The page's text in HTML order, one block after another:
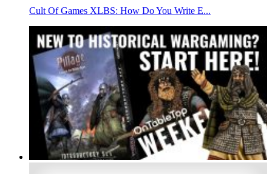
Cult Of Games XLBS: How Do You Write E...